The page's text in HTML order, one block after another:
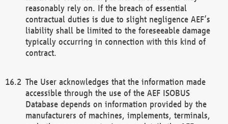
reasonably rely on. If the breach of essential
contractual duties is due to slight negligence AEF’s
liability shall be limited to the foreseeable damage
typically occurring in connection with this kind of
contract.
The User acknowledges that the information made
accessible through the use of the AEF ISOBUS
Database depends on information provided by the
manufacturers of machines, implements, terminals,